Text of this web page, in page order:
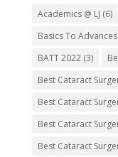
Academics @ LJ (6)
Basics To
BATT 2022(3)
Best Cataract
Best Cataract
Best Cataract
Best Cataract